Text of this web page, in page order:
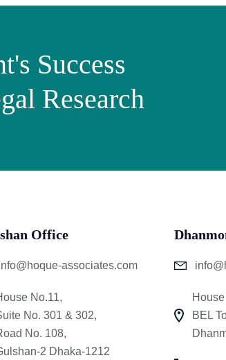
Success
Research
Office
associates.com
No.11,
No. 301 & 302,
No. 108,
2 Dhaka-1212
BEL